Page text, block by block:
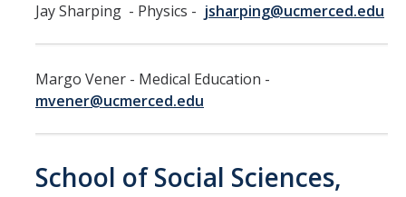
Faculty Success
Outside Activities Tracking System (OATS)
Training
Jay Sharping - Physics - jsharping@ucmerced.edu
Margo Vener - Medical Education -
mvener@ucmerced.edu
School of Social Sciences,